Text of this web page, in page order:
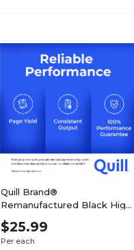
Quill Brand®
Remanufactured Black High
Yield Ink Cartridge
Replacement for Canon PGI-
280XL (2021C001) (Lifetime
$25.99
Per each